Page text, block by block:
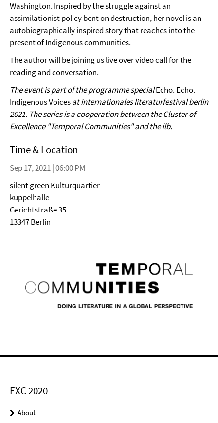
Washington. Inspired by the struggle against an
assimilationist policy bent on destruction, her novel is an
autobiographically inspired story that reaches into the
present of Indigenous communities.
The author will be joining us live over video call for the
reading and conversation.
The event is part of the programme specialEcho. Echo.
Indigenous Voicesat internationales literaturfestival berlin
2021. The series is a cooperation between the Cluster of
Excellence "Temporal Communities" and the ilb.
Time & Location
Sep 17, 2021 | 06:00 PM
silent green Kulturquartier
kuppelhalle
Gerichtstraße 35
13347 Berlin
EXC 2020
About